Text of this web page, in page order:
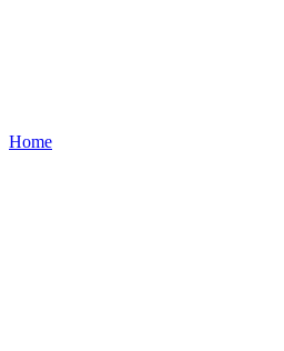
Home